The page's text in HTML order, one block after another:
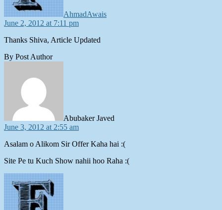
AhmadAwais
June 2, 2012 at 7:11 pm
Thanks Shiva, Article Updated
By Post Author
Abubaker Javed
June 3, 2012 at 2:55 am
Asalam o Alikom Sir Offer Kaha hai :(
Site Pe tu Kuch Show nahii hoo Raha :(